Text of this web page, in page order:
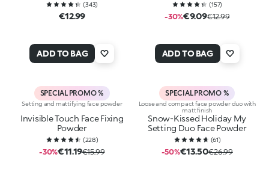
(343)
€12.99
ADD TO BAG
(157)
-30%€9.09€12.99
ADD TO BAG
SPECIAL PROMO %
Setting and mattifying face powder
Invisible Touch Face Fixing
Powder
(228)
-30%€11.19€15.99
SPECIAL PROMO %
Loose and compact face powder duo with
matt finish
Snow-Kissed Holiday My
Setting Duo Face Powder
(61)
-50%€13.50€26.99